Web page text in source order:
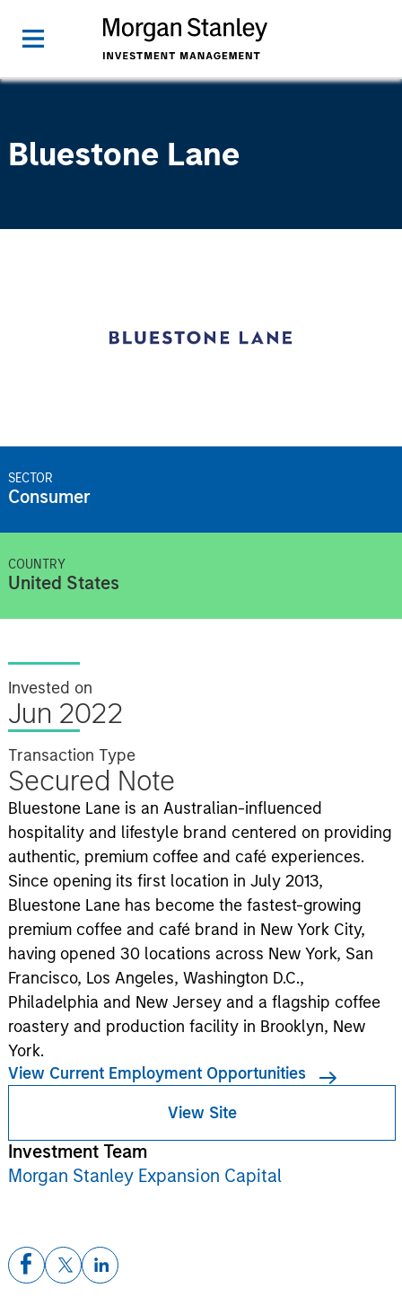
Bluestone Lane
SECTOR
Consumer
COUNTRY
United States
Invested on
Jun 2022
Transaction Type
Secured Note
Bluestone Lane is an Australian-influenced
hospitality and lifestyle brand centered on providing
authentic, premium coffee and café experiences.
Since opening its first location in July 2013,
Bluestone Lane has become the fastest-growing
premium coffee and café brand in New York City,
having opened 30 locations across New York, San
Francisco, Los Angeles, Washington D.C.,
Philadelphia and New Jersey and a flagship coffee
roastery and production facility in Brooklyn, New
York.
View Current Employment Opportunities
View Site
Investment Team
Morgan Stanley Expansion Capital